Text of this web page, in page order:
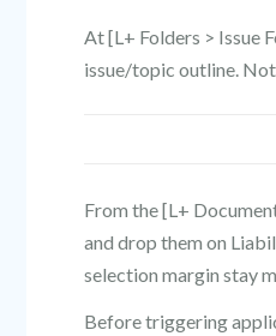
At [L+ Folders > Issue
issue/topic outline.
From the [L+
and drop them on
selection margin stay
Before triggering